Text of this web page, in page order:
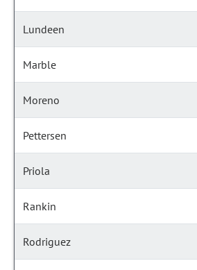
Lundeen
Marble
Moreno
Pettersen
Priola
Rankin
Rodriguez